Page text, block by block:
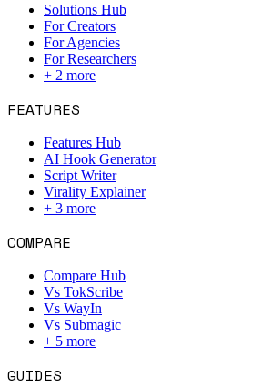
Solutions Hub
For Creators
For Agencies
For Researchers
+ 2 more
FEATURES
Features Hub
AI Hook Generator
Script Writer
Virality Explainer
+ 3 more
COMPARE
Compare Hub
Vs TokScribe
Vs WayIn
Vs Submagic
+ 5 more
GUIDES